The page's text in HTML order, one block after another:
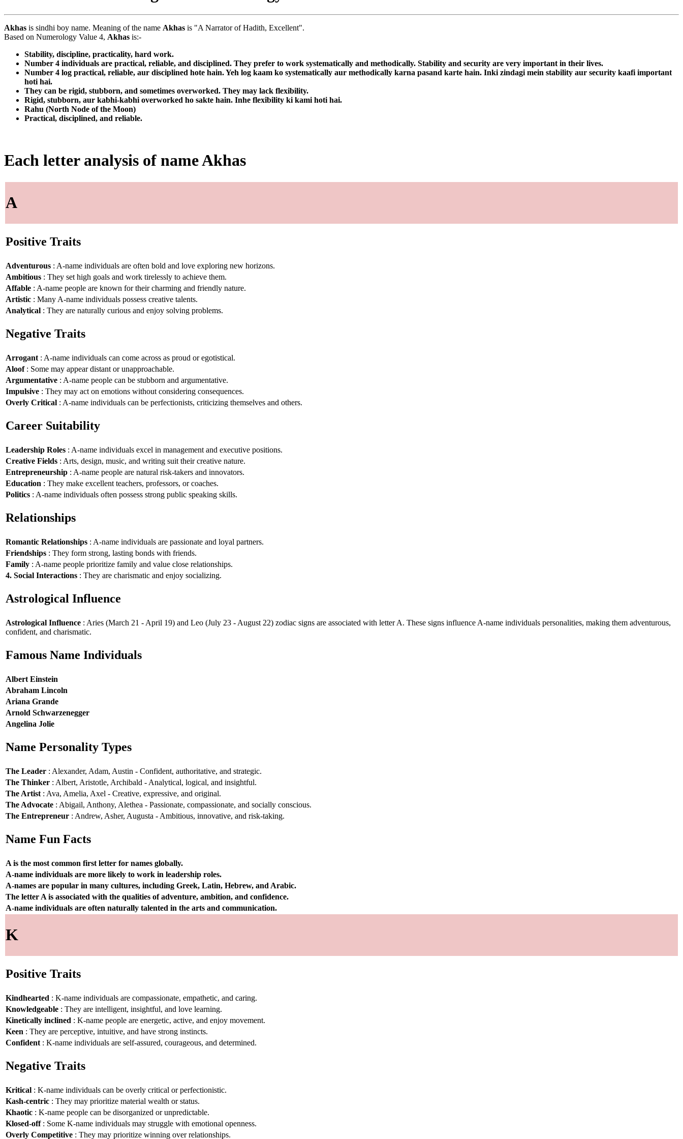
Akhas is sindhi boy name. Meaning of the name Akhas is "A Narrator of Hadith, Excellent".
Based on Numerology Value 4, Akhas is:-
Stability, discipline, practicality, hard work.
Number 4 individuals are practical, reliable, and disciplined. They prefer to work systematically and methodically. Stability and security are very important in their lives.
Number 4 log practical, reliable, aur disciplined hote hain. Yeh log kaam ko systematically aur methodically karna pasand karte hain. Inki zindagi mein stability aur security kaafi important
hoti hai.
They can be rigid, stubborn, and sometimes overworked. They may lack flexibility.
Rigid, stubborn, aur kabhi-kabhi overworked ho sakte hain. Inhe flexibility ki kami hoti hai.
Rahu (North Node of the Moon)
Practical, disciplined, and reliable.
Each letter analysis of name Akhas
A
Positive Traits
Adventurous : A-name individuals are often bold and love exploring new horizons.
Ambitious : They set high goals and work tirelessly to achieve them.
Affable : A-name people are known for their charming and friendly nature.
Artistic : Many A-name individuals possess creative talents.
Analytical : They are naturally curious and enjoy solving problems.
Negative Traits
Arrogant : A-name individuals can come across as proud or egotistical.
Aloof: Some may appear distant or unapproachable.
Argumentative : A-name people can be stubborn and argumentative.
Impulsive : They may act on emotions without considering consequences.
Overly Critical : A-name individuals can be perfectionists, criticizing themselves and others.
Career Suitability
Leadership Roles : A-name individuals excel in management and executive positions.
Creative Fields : Arts, design, music, and writing suit their creative nature.
Entrepreneurship : A-name people are natural risk-takers and innovators.
Education : They make excellent teachers, professors, or coaches.
Politics : A-name individuals often possess strong public speaking skills.
Relationships
Romantic Relationships : A-name individuals are passionate and loyal partners.
Friendships : They form strong, lasting bonds with friends.
Family : A-name people prioritize family and value close relationships.
4. Social Interactions : They are charismatic and enjoy socializing.
Astrological Influence
Astrological Influence : Aries (March 21 - April 19) and Leo (July 23 - August 22) zodiac signs are associated with letter A. These signs influence A-name individuals personalities, making them adventurous,
confident, and charismatic.
Famous Name Individuals
Albert Einstein
Abraham Lincoln
Ariana Grande
Arnold Schwarzenegger
Angelina Jolie
Name Personality Types
The Leader : Alexander, Adam, Austin - Confident, authoritative, and strategic.
The Thinker : Albert, Aristotle, Archibald - Analytical, logical, and insightful.
The Artist : Ava, Amelia, Axel - Creative, expressive, and original.
The Advocate : Abigail, Anthony, Alethea - Passionate, compassionate, and socially conscious.
The Entrepreneur : Andrew, Asher, Augusta - Ambitious, innovative, and risk-taking.
Name Fun Facts
A is the most common first letter for names globally.
A-name individuals are more likely to work in leadership roles.
A-names are popular in many cultures, including Greek, Latin, Hebrew, and Arabic.
The letter A is associated with the qualities of adventure, ambition, and confidence.
A-name individuals are often naturally talented in the arts and communication.
K
Positive Traits
Kindhearted : K-name individuals are compassionate, empathetic, and caring.
Knowledgeable : They are intelligent, insightful, and love learning.
Kinetically inclined : K-name people are energetic, active, and enjoy movement.
Keen : They are perceptive, intuitive, and have strong instincts.
Confident : K-name individuals are self-assured, courageous, and determined.
Negative Traits
Kritical : K-name individuals can be overly critical or perfectionistic.
Kash-centric : They may prioritize material wealth or status.
Khaotic : K-name people can be disorganized or unpredictable.
Klosed-off: Some K-name individuals may struggle with emotional openness.
Overly Competitive : They may prioritize winning over relationships.